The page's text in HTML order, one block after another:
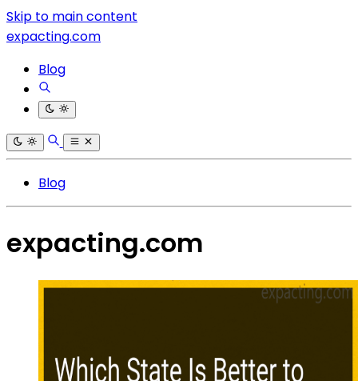
Skip to main content
expacting.com
Blog
Blog
expacting.com